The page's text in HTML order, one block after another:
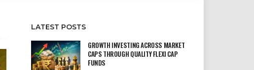
LATEST POSTS
GROWTH INVESTING ACROSS MARKET
CAPS THROUGH QUALITY FLEXI CAP
FUNDS